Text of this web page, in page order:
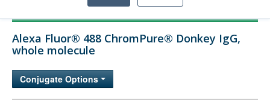
Technical Support
Company
Alexa Fluor® 488 ChromPure® Donkey IgG,
whole molecule
Conjugate Options